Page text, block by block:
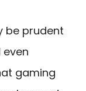
be prudent
gaming